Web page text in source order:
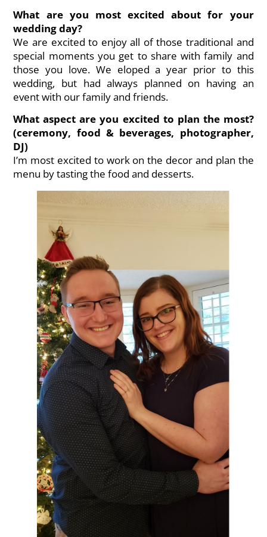
What are you most excited about for your
wedding day?
We are excited to enjoy all of those traditional and
special moments you get to share with family and
those you love. We eloped a year prior to this
wedding, but had always planned on having an
event with our family and friends.
What aspect are you excited to plan the most?
(ceremony, food & beverages, photographer,
DJ)
I’m most excited to work on the decor and plan the
menu by tasting the food and desserts.